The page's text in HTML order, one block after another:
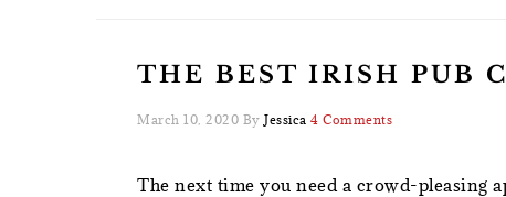
THE BEST IRISH PUB
March 10, 2020 By Jessica 4 Comments
The next time you need a crowd-pleasing